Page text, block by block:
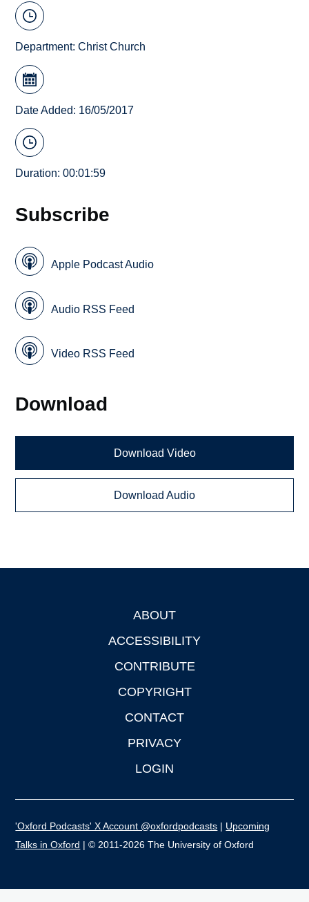
Department:Christ Church
Date Added: 16/05/2017
Duration: 00:01:59
Subscribe
Apple Podcast Audio
Audio RSS Feed
Video RSS Feed
Download
Download Video
Download Audio
ABOUT
ACCESSIBILITY
CONTRIBUTE
COPYRIGHT
CONTACT
PRIVACY
LOGIN
'Oxford Podcasts' X Account @oxfordpodcasts | Upcoming
Talks in Oxford | © 2011-2026 The University of Oxford